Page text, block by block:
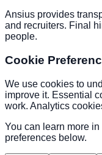
Ansius provides
and recruiters. Final
people.
Cookie
We use cookies to
improve it. Essential
work. Analytics
You can learn more in
preferences below.